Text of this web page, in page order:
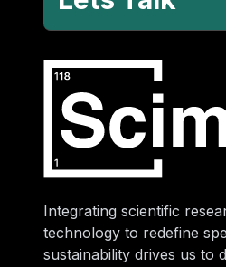
Integrating scientific
technology to redefine
sustainability drives us to